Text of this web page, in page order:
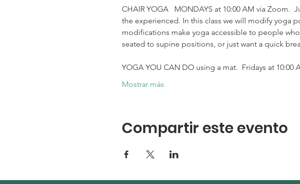
CHAIR YOGA   MONDAYS at 10:00 AM via
the experienced. In this class we will modify yoga
modifications make yoga accessible to people
seated to supine positions, or just want a quick
YOGA YOU CAN DO using a mat.  Fridays at 10:00
Mostrar más
Compartir este evento